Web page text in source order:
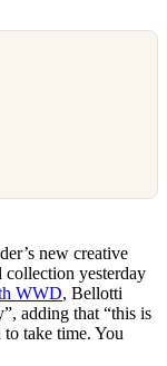
new creative
yesterday
WWD, Bellotti
adding that “this is
to take time. You